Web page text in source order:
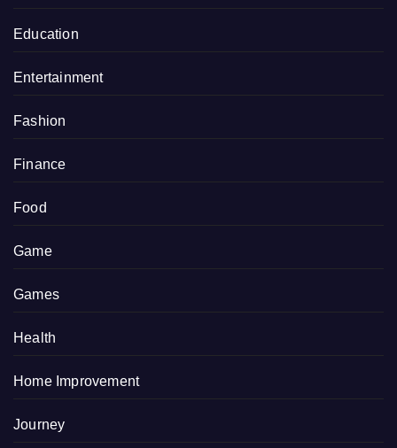
Education
Entertainment
Fashion
Finance
Food
Game
Games
Health
Home Improvement
Journey